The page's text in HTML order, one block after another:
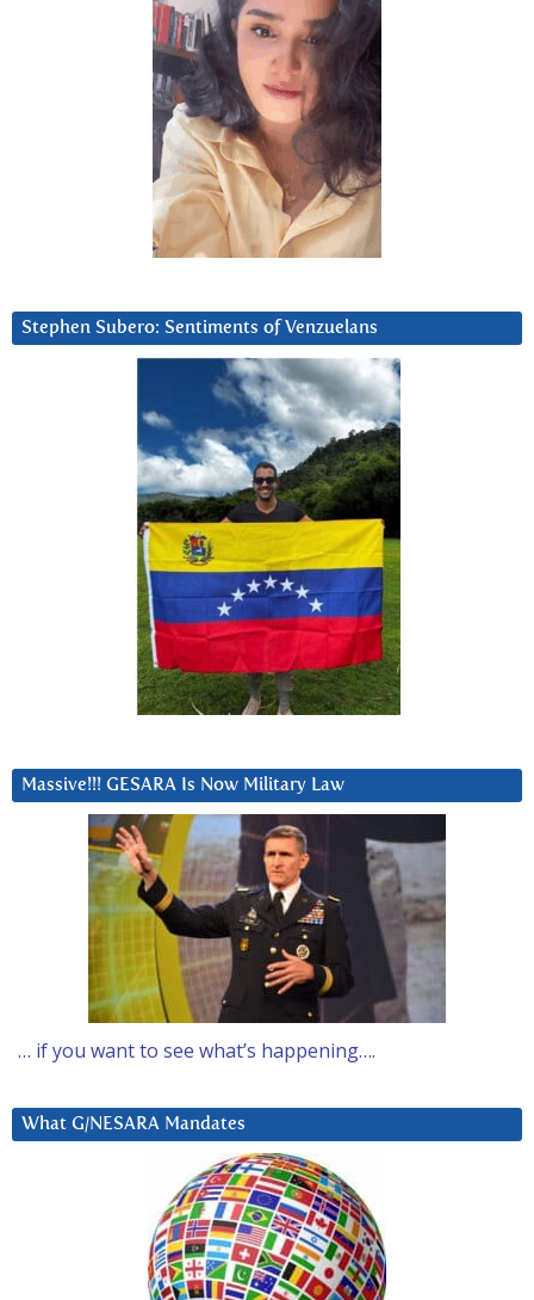
Stephen Subero: Sentiments of Venzuelans
Massive!!! GESARA Is Now Military Law
… if you want to see what’s happening….
What G/NESARA Mandates